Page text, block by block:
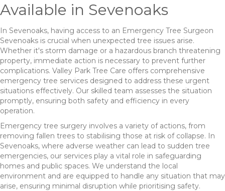
Available in Sevenoaks
In Sevenoaks, having access to an Emergency Tree Surgeon
Sevenoaks is crucial when unexpected tree issues arise.
Whether it's storm damage or a hazardous branch threatening
property, immediate action is necessary to prevent further
complications. Valley Park Tree Care offers comprehensive
emergency tree services designed to address these urgent
situations effectively. Our skilled team assesses the situation
promptly, ensuring both safety and efficiency in every
operation.
Emergency tree surgery involves a variety of actions, from
removing fallen trees to stabilising those at risk of collapse. In
Sevenoaks, where adverse weather can lead to sudden tree
emergencies, our services play a vital role in safeguarding
homes and public spaces. We understand the local
environment and are equipped to handle any situation that may
arise, ensuring minimal disruption while prioritising safety.